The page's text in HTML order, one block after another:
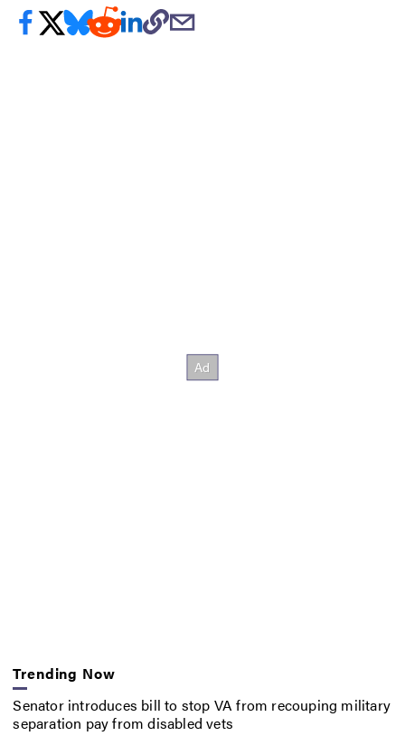
Trending Now
Senator introduces bill to stop VA from recouping military
separation pay from disabled vets